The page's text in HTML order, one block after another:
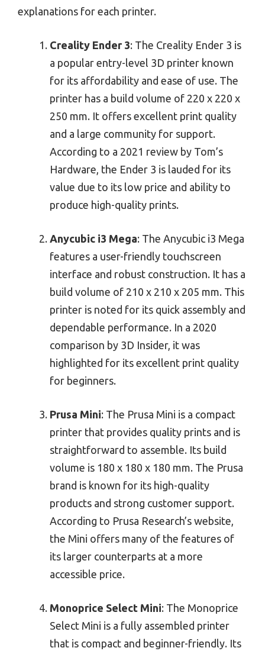
explanations for each printer.
Creality Ender 3: The Creality Ender 3 is
a popular entry-level 3D printer known
for its affordability and ease of use. The
printer has a build volume of 220 x 220 x
250 mm. It offers excellent print quality
and a large community for support.
According to a 2021 review by Tom’s
Hardware, the Ender 3 is lauded for its
value due to its low price and ability to
produce high-quality prints.
Anycubic i3 Mega: The Anycubic i3 Mega
features a user-friendly touchscreen
interface and robust construction. It has a
build volume of 210 x 210 x 205 mm. This
printer is noted for its quick assembly and
dependable performance. In a 2020
comparison by 3D Insider, it was
highlighted for its excellent print quality
for beginners.
Prusa Mini: The Prusa Mini is a compact
printer that provides quality prints and is
straightforward to assemble. Its build
volume is 180 x 180 x 180 mm. The Prusa
brand is known for its high-quality
products and strong customer support.
According to Prusa Research’s website,
the Mini offers many of the features of
its larger counterparts at a more
accessible price.
Monoprice Select Mini: The Monoprice
Select Mini is a fully assembled printer
that is compact and beginner-friendly. Its